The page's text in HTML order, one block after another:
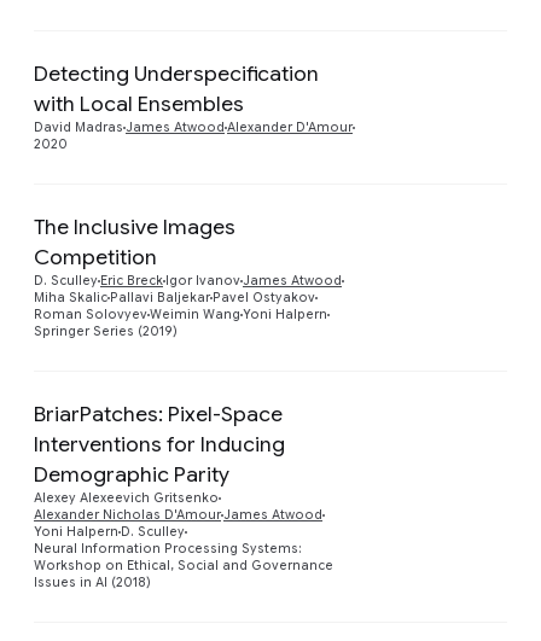
Detecting Underspecification
with Local Ensembles
David Madras James Atwood Alexander D'Amour
2020
The Inclusive Images
Competition
D. Sculley Eric Breck Igor IvanovJames Atwood
Miha Skalic Pallavi Baljekar Pavel Ostyakov
Roman SolovyevWeimin Wang Yoni Halpern
Springer Series (2019)
BriarPatches: Pixel-Space
Interventions for Inducing
Demographic Parity
Alexey Alexeevich Gritsenko
Alexander Nicholas D'AmourJames Atwood
Yoni Halpern D. Sculley
Neural Information Processing Systems:
Workshop on Ethical, Social and Governance
Issues in AI (2018)